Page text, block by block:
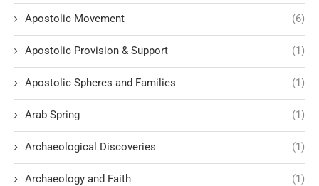
Apostolic Movement (6)
Apostolic Provision & Support (1)
Apostolic Spheres and Families (1)
Arab Spring (1)
Archaeological Discoveries (1)
Archaeology and Faith (1)